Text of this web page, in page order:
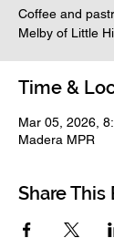
Coffee and
Melby of Little
Time &
Mar 05, 2026,
Madera MPR
Share This